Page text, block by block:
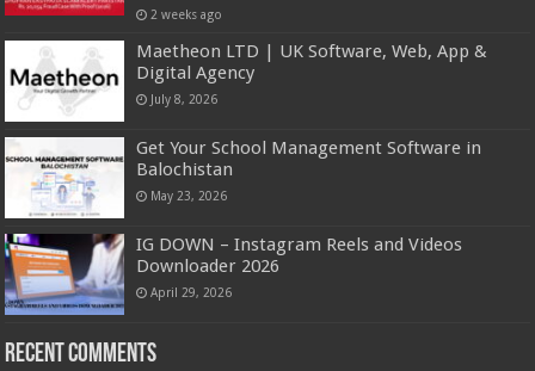
2 weeks ago
Maetheon LTD | UK Software, Web, App &
Digital Agency
July 8, 2026
Get Your School Management Software in
Balochistan
May 23, 2026
IG DOWN – Instagram Reels and Videos
Downloader 2026
April 29, 2026
Recent Comments